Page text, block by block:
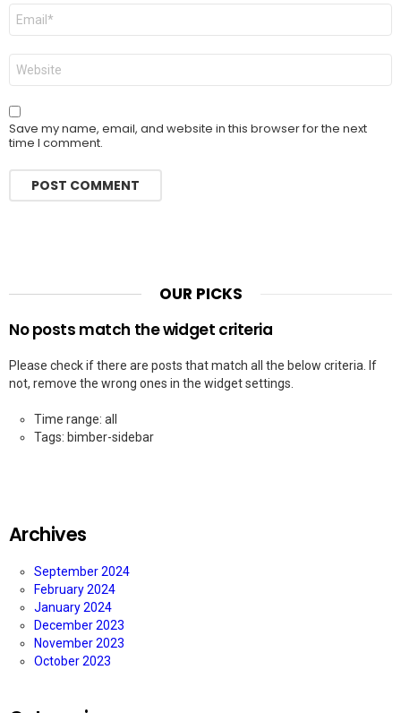
Email
Website
Save my name, email, and website in this browser for the next
time I comment.
OUR PICKS
No posts match the widget criteria
Please check if there are posts that match all the below criteria. If
not, remove the wrong ones in the widget settings.
Time range: all
Tags: bimber-sidebar
Archives
September 2024
February 2024
January 2024
December 2023
November 2023
October 2023